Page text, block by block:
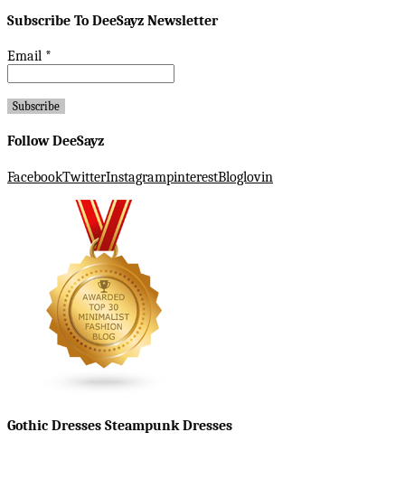
Subscribe To DeeSayz Newsletter
Email *
Follow DeeSayz
FacebookTwitterInstagrampinterestBloglovin
Gothic Dresses Steampunk Dresses